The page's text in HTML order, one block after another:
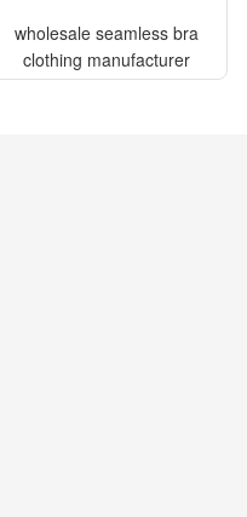
wholesale seamless bra
clothing manufacturer